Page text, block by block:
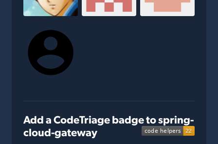
Add a CodeTriage badge to spring-
cloud-gateway